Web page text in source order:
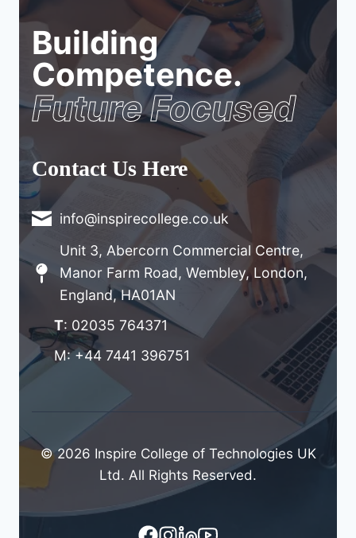
Building
Competence.
Future Focused
Contact Us Here
info@inspirecollege.co.uk
Unit 3, Abercorn Commercial Centre,
Manor Farm Road, Wembley, London,
England, HA01AN
T: 02035 764371
M: +44 7441 396751
© 2026 Inspire College of Technologies UK
Ltd. All Rights Reserved.